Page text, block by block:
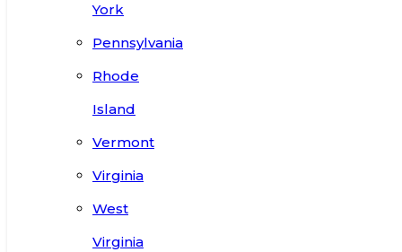
York
Pennsylvania
Rhode
Island
Vermont
Virginia
West
Virginia